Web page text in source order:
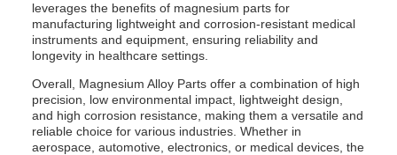
leverages the benefits of magnesium parts for
manufacturing lightweight and corrosion-resistant medical
instruments and equipment, ensuring reliability and
longevity in healthcare settings.
Overall, Magnesium Alloy Parts offer a combination of high
precision, low environmental impact, lightweight design,
and high corrosion resistance, making them a versatile and
reliable choice for various industries. Whether in
aerospace, automotive, electronics, or medical devices, the